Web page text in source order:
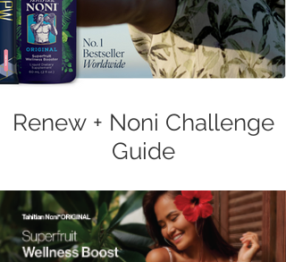
Renew + Noni Challenge
Guide